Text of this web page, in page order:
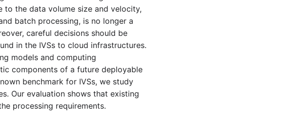
the data volume size and velocity,
batch processing, is no longer a
careful decisions should be
in the IVSs to cloud infrastructures.
models and computing
components of a future deployable
benchmark for IVSs, we study
Our evaluation shows that existing
processing requirements.